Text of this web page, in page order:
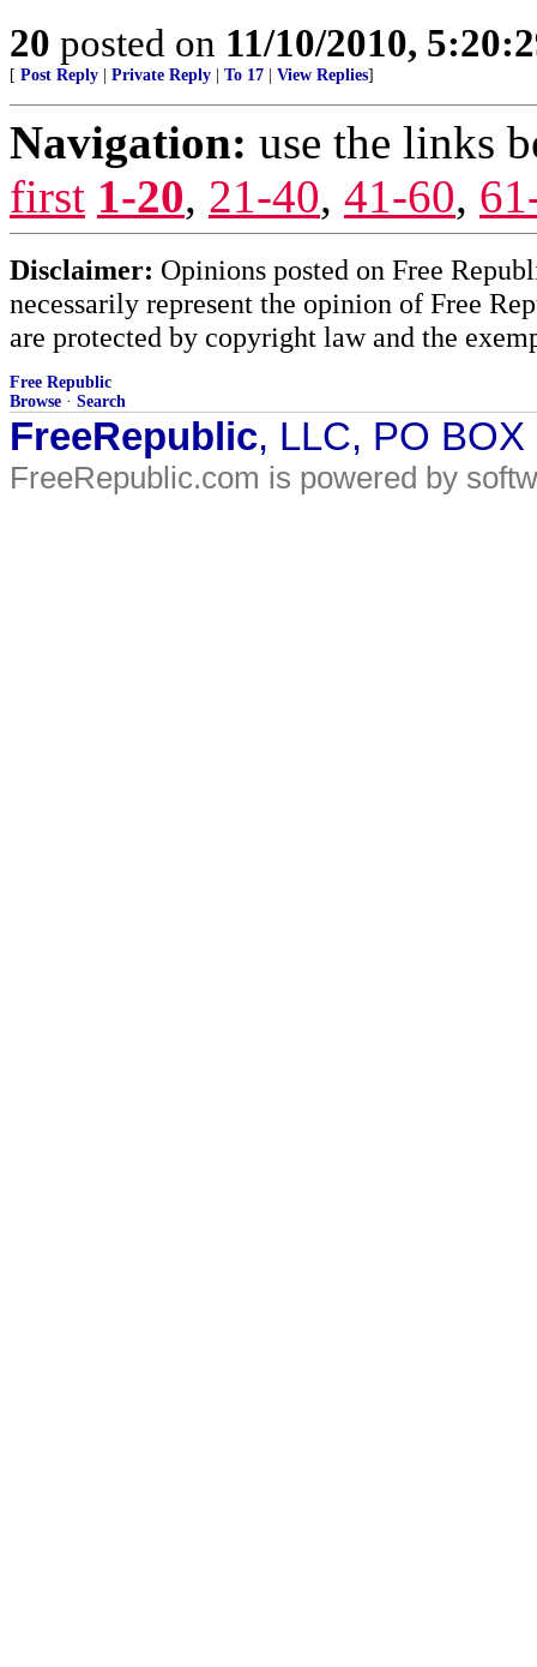
20 posted on 11/10/2010,
[ Post Reply Private Reply To 17 View Replies]
Navigation: use the links
first 1-20, 21-40, 41-60,
Disclaimer: Opinions posted on Free
necessarily represent the opinion of Free
are protected by copyright law and the
Free Republic
Browse · Search
FreeRepublic, LLC, PO
FreeRepublic.com is powered by